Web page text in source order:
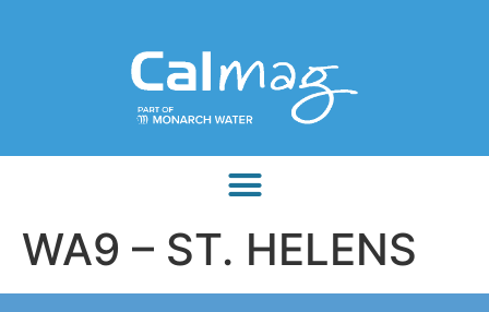
WA9 – ST. HELENS